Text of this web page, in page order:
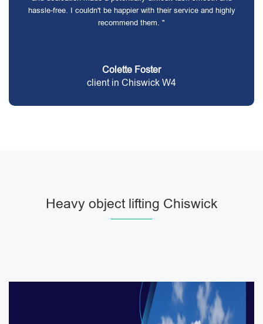
hassle-free. I couldn't be happier with their service and highly
recommend them. "
Colette Foster
client in Chiswick W4
Heavy object lifting Chiswick